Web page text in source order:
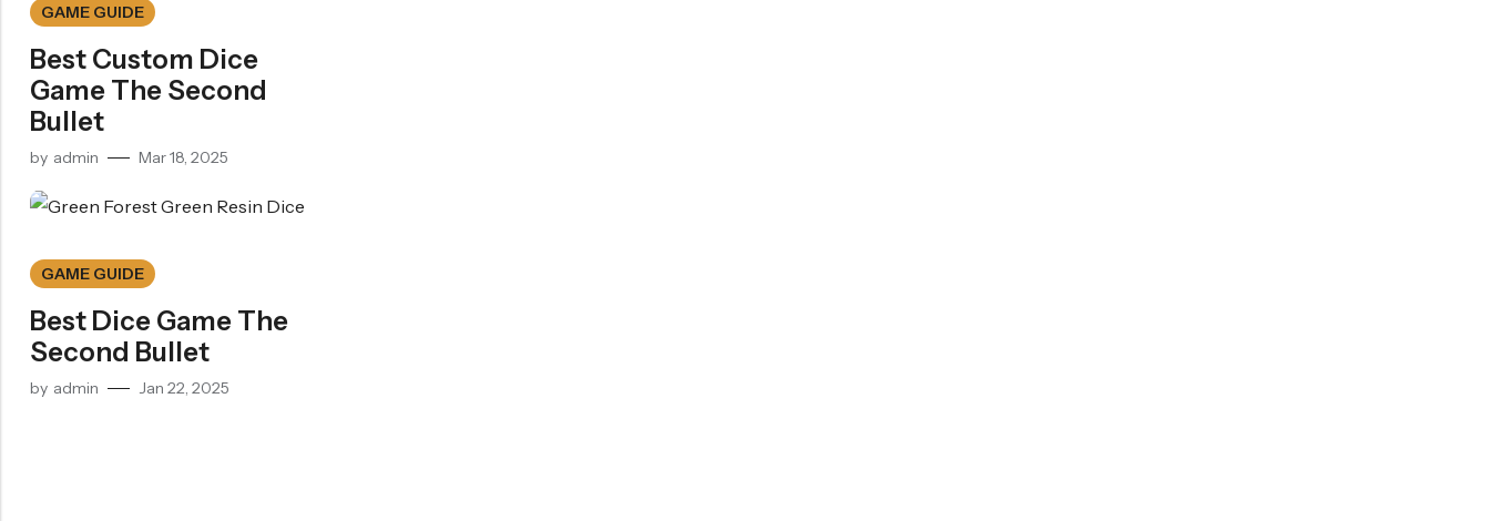
GAME GUIDE
Best Custom Dice
Game The Second
Bullet
by admin Mar 18, 2025
GAME GUIDE
Best Dice Game The
Second Bullet
by admin Jan 22, 2025